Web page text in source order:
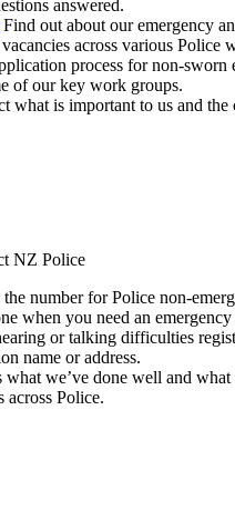
answered.
Find out about our emergency
across various Police
process for non-sworn
of our key work groups.
what is important to us and the
NZ Police
the number for Police non-
when you need an
or talking difficulties
name or address.
what we’ve done well and
across Police.